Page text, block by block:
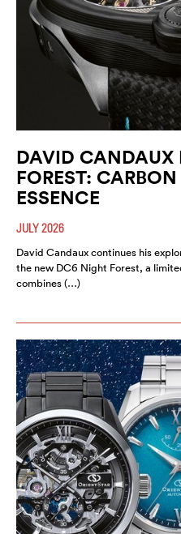
DAVID CANDAUX
FOREST:
ESSENCE
JULY 2026
David Candaux continues his
the new DC6 Night Forest, a
combines (…)